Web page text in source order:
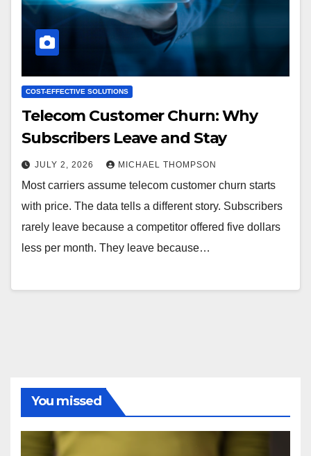
COST-EFFECTIVE SOLUTIONS
Telecom Customer Churn: Why
Subscribers Leave and Stay
JULY 2, 2026 MICHAEL THOMPSON
Most carriers assume telecom customer churn starts
with price. The data tells a different story. Subscribers
rarely leave because a competitor offered five dollars
less per month. They leave because…
You missed